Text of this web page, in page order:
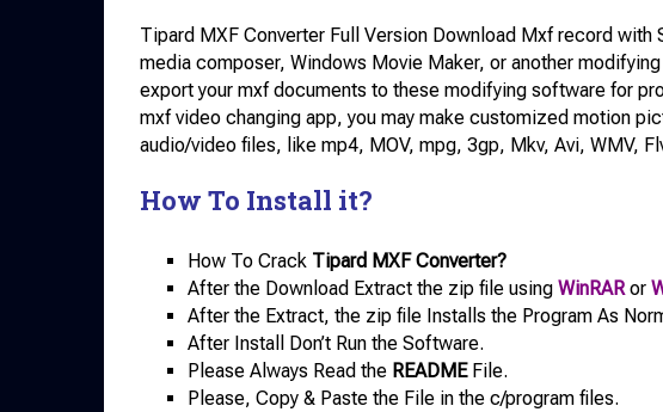
Tipard MXF Converter Full Version Download Mxf record with
media composer, Windows Movie Maker, or another
export your mxf documents to these modifying software for
mxf video changing app, you may make customized motion
audio/video files, like mp4, MOV, mpg, 3gp, Mkv, Avi, WMV,
How To Install it?
How To Crack Tipard MXF Converter?
After the Download Extract the zip file using WinRAR or
After the Extract, the zip file Installs the Program As
After Install Don’t Run the Software.
Please Always Read the READMEFile.
Please, Copy & Paste the File in the c/program files.